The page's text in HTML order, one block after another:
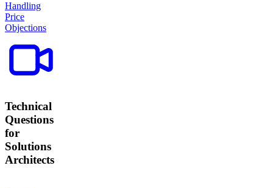
Handling
Price
Objections
Technical
Questions
for
Solutions
Architects